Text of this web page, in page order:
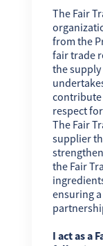
The Fair
from the
fair trade
the supply
contribute
respect
The Fair
supplier
the Fair
ensuring
I act as a